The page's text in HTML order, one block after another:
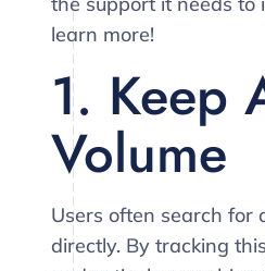
learn more!
1. Keep
Volume
Users often search for
directly. By tracking